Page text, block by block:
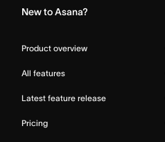
New to Asana?
Product overview
All features
Latest feature release
Pricing